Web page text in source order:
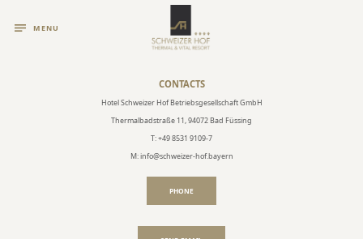
MENU
CONTACTS
Hotel Schweizer Hof Betriebsgesellschaft GmbH
Thermalbadstraße 11, 94072 Bad Füssing
T: +49 8531 9109-7
M: info@schweizer-hof.bayern
PHONE